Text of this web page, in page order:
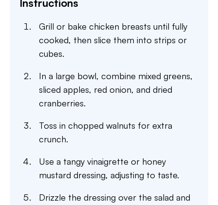
Instructions
Grill or bake chicken breasts until fully
cooked, then slice them into strips or
cubes.
In a large bowl, combine mixed greens,
sliced apples, red onion, and dried
cranberries.
Toss in chopped walnuts for extra
crunch.
Use a tangy vinaigrette or honey
mustard dressing, adjusting to taste.
Drizzle the dressing over the salad and